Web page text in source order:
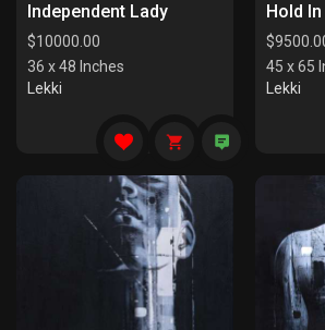
Independent Lady
$10000.00
36 x 48 Inches
Lekki
Hold
$
45 x 65
Lekki